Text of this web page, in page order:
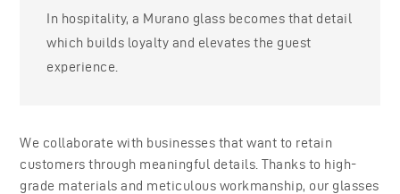
In hospitality, a Murano glass becomes that detail
which builds loyalty and elevates the guest
experience.
We collaborate with businesses that want to retain
customers through meaningful details. Thanks to high-
grade materials and meticulous workmanship, our glasses